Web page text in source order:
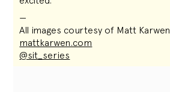
—
All images courtesy of Matt Karwen
mattkarwen.com
@sit_series